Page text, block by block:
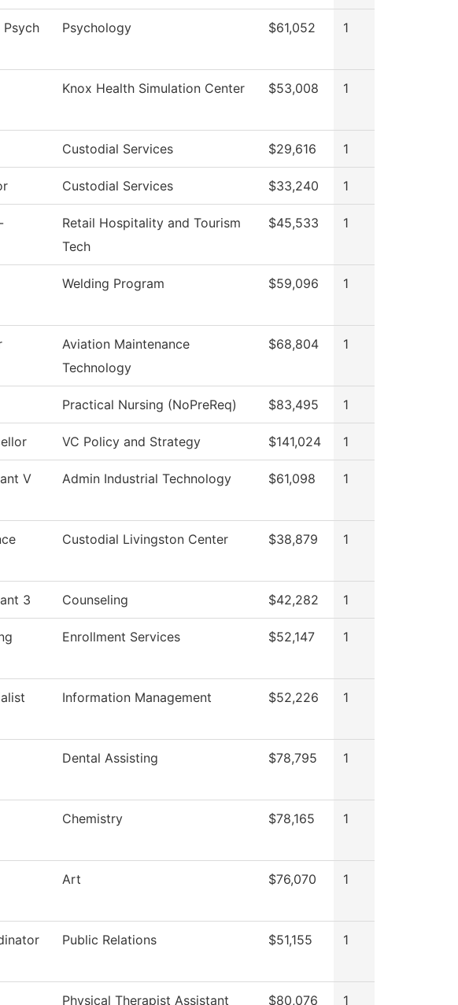
Psychology $61,052 1
Knox Health Simulation Center $53,008 1
Custodial Services $29,616 1
Custodial Services $33,240 1
Retail Hospitality and Tourism
Tech
$45,533 1
Welding Program $59,096 1
Aviation Maintenance
Technology
$68,804 1
Practical Nursing (NoPreReq) $83,495 1
VC Policy and Strategy $141,024 1
V Admin Industrial Technology $61,098 1
Custodial Livingston Center $38,879 1
3 Counseling $42,282 1
Enrollment Services $52,147 1
Information Management $52,226 1
Dental Assisting $78,795 1
Chemistry $78,165 1
Art $76,070 1
Public Relations $51,155 1
Physical Therapist Assistant $80,076 1